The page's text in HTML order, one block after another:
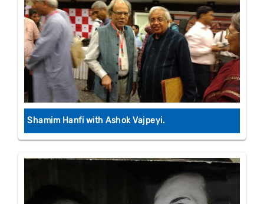
Shamim Hanfi with Ashok Vajpeyi.